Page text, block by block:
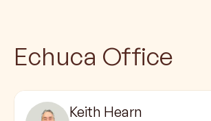
Echuca Office
Keith Hearn